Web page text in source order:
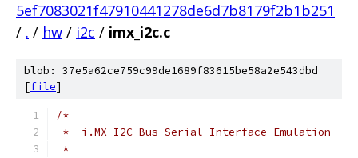
5ef7083021f47910441278de6d7b8179f2b1b251
/ . / hw / i2c / imx_i2c.c
blob: 37e5a62ce759c99de1689f83615be58a2e543dbd
[file]
/*
*  i.MX I2C Bus Serial Interface Emulation
*